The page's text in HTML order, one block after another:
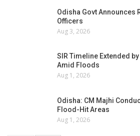
Odisha Govt Announces
Officers
Aug 3, 2026
SIR Timeline Extended
Amid Floods
Aug 1, 2026
Odisha: CM Majhi
Flood-Hit Areas
Aug 1, 2026